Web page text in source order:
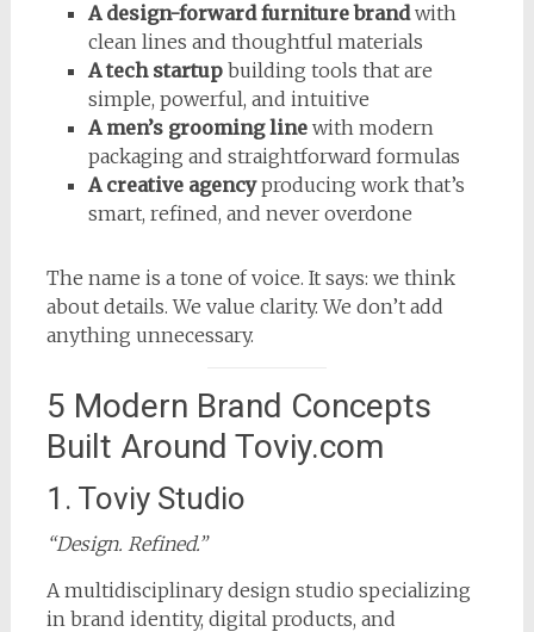
A design-forward furniture brandwith
clean lines and thoughtful materials
A tech startupbuilding tools that are
simple, powerful, and intuitive
A men’s grooming linewith modern
packaging and straightforward formulas
A creative agencyproducing work that’s
smart, refined, and never overdone
The name is a tone of voice. It says: we think
about details. We value clarity. We don’t add
anything unnecessary.
5 Modern Brand Concepts
Built Around Toviy.com
1. Toviy Studio
“Design. Refined.”
A multidisciplinary design studio specializing
in brand identity, digital products, and